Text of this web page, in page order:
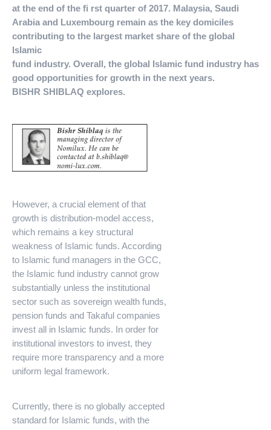
at the end of the fi rst quarter of 2017. Malaysia, Saudi
Arabia and Luxembourg remain as the key domiciles
contributing to the largest market share of the global
Islamic
fund industry. Overall, the global Islamic fund industry has
good opportunities for growth in the next years.
BISHR SHIBLAQ explores.
However, a crucial element of that
growth is distribution-model access,
which remains a key structural
weakness of Islamic funds. According
to Islamic fund managers in the GCC,
the Islamic fund industry cannot grow
substantially unless the institutional
sector such as sovereign wealth funds,
pension funds and Takaful companies
invest all in Islamic funds. In order for
institutional investors to invest, they
require more transparency and a more
uniform legal framework.
Currently, there is no globally accepted
standard for Islamic funds, with the